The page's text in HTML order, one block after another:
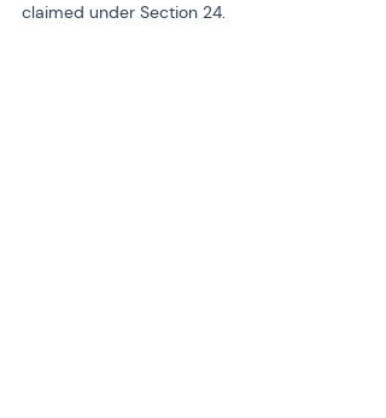
claimed under Section 24.